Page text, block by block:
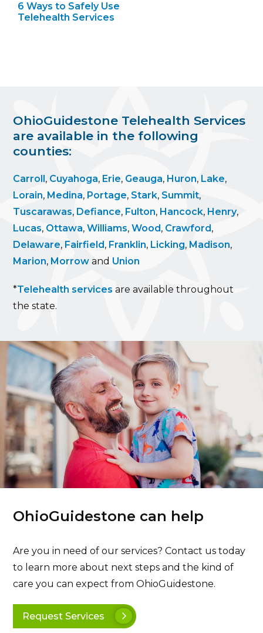
6 Ways to Safely Use
Telehealth Services
OhioGuidestone Telehealth Services
are available in the following
counties:
Carroll , Cuyahoga, Erie, Geauga, Huron, Lake,
Lorain, Medina, Portage, Stark, Summit,
Tuscarawas, Defiance, Fulton, Hancock, Henry,
Lucas, Ottawa,Williams,Wood , Crawford ,
Delaware, Fairfield , Franklin, Licking, Madison,
Marion, Morrow and Union
*Telehealth services are available throughout
the state.
OhioGuidestone can help
Are you in need of our services? Contact us today
to learn more about next steps and the kind of
care you can expect from OhioGuidestone.
Request Services